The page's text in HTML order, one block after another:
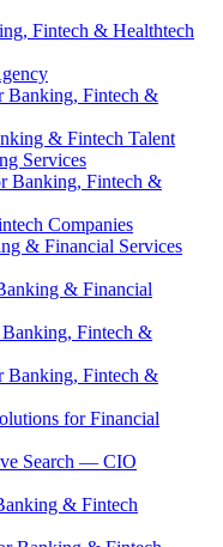
Fintech & Healthtech
Banking, Fintech &
& Fintech Talent
Services
Banking, Fintech &
Companies
& Financial Services
& Financial
Fintech &
Banking, Fintech &
for Financial
Search — CIO
& Fintech